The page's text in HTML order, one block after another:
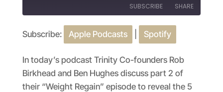
SUBSCRIBE SHARE
Apple Podcasts Spotify
SHARE
LINK
EMBED
Subscribe: Apple Podcasts Spotify
In today’s podcast Trinity Co-founders Rob
Birkhead and Ben Hughes discuss part 2 of
their “Weight Regain” episode to reveal the 5